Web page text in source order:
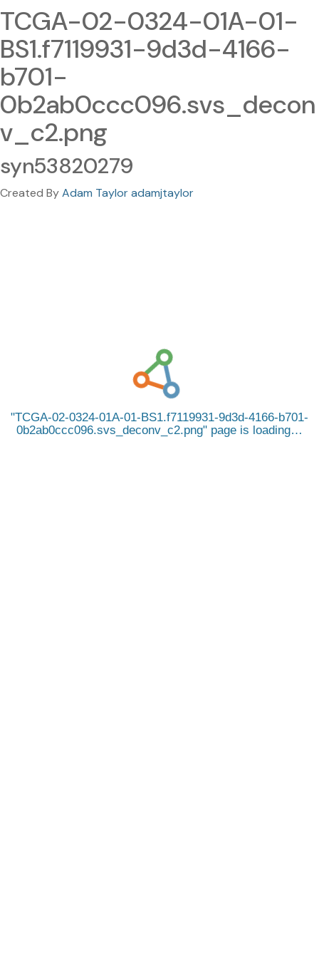
TCGA-02-0324-01A-01-
BS1.f7119931-9d3d-4166-
b701-
0b2ab0ccc096.svs_decon
v_c2.png
syn53820279
Created ByAdam Taylor adamjtaylor
TCGA-02-0324-01A-01-BS1.f7119931-9d3d-4166-b701-
0b2ab0ccc096.svs_deconv_c2.png
page is loading…